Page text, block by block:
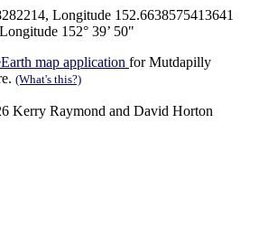
Longitude 152.6638575413641
152° 39’ 50"
map application for Mutdapilly
(What's this?)
Kerry Raymond and David Horton